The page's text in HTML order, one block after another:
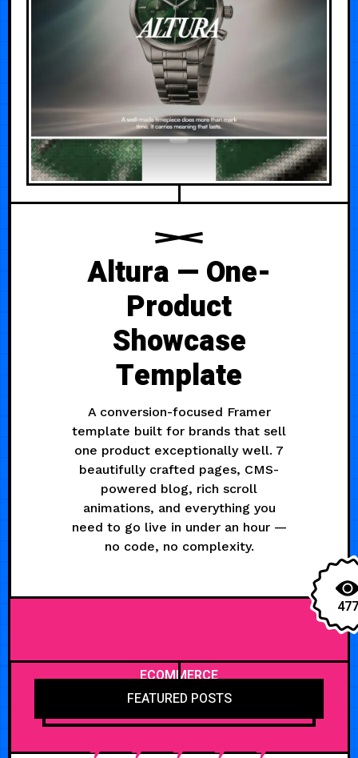
Altura — One-
Product
Showcase
Template
A conversion-focused Framer
template built for brands that sell
one product exceptionally well. 7
beautifully crafted pages, CMS-
powered blog, rich scroll
animations, and everything you
need to go live in under an hour —
no code, no complexity.
477
ECOMMERCE
FEATURED POSTS